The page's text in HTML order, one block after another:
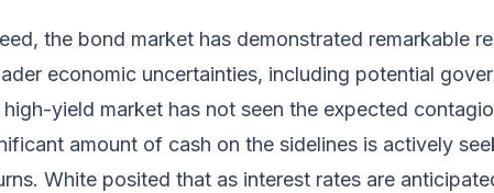
the bond market has demonstrated remarkable
economic uncertainties, including potential
high-yield market has not seen the expected
amount of cash on the sidelines is actively
White posited that as interest rates are